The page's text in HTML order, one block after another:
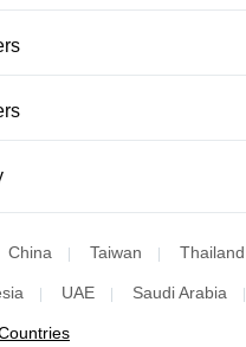
China | Taiwan | Thailand
| UAE | Saudi Arabia |